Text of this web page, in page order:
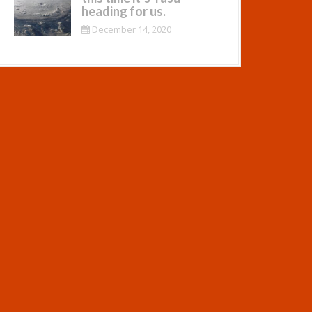
heading for us.
December 14, 2020